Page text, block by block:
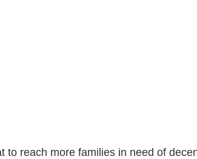
reach more families in need of